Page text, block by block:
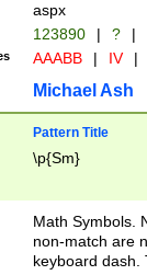
aspx
123890 | ? |
AAABB | IV |
Michael Ash
Pattern Title
\p{Sm}
Math Symbols.
non-match are
keyboard dash.